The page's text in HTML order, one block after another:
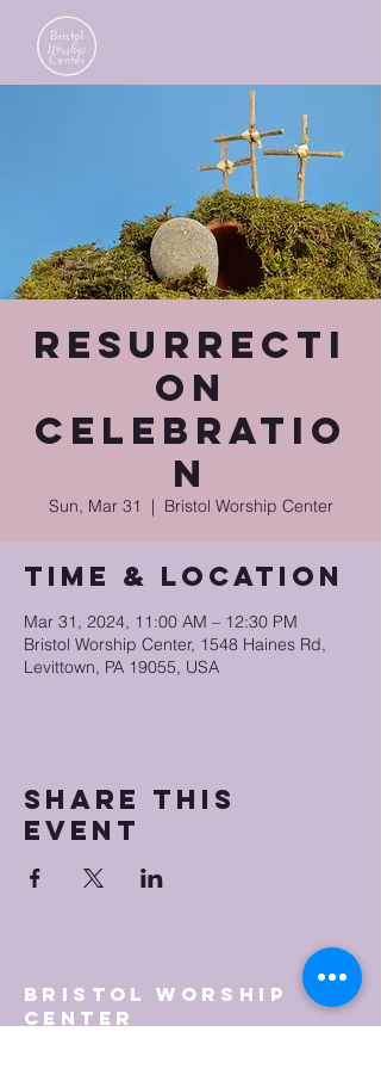
Resurrecti
on
Celebratio
n
Sun, Mar 31
  |
Bristol Worship Center
Time & Location
Mar 31, 2024, 11:00 AM – 12:30 PM
Bristol Worship Center, 1548 Haines Rd,
Levittown, PA 19055, USA
Share this
event
Bristol Worship
Center